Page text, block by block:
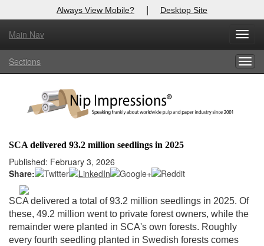
Always View Mobile? | Desktop Site
Main Nav
Sections
SCA delivered 93.2 million seedlings in 2025
Published: February 3, 2026
Share:
SCA delivered a total of 93.2 million seedlings in 2025. Of
these, 49.2 million went to private forest owners, while the
remainder were planted in SCA's own forests. Roughly
every fourth seedling planted in Swedish forests comes
X
Log In to
Welcome to the site. Please login.
Login
Not a Member?
here
Forgot your username or password?Click Here